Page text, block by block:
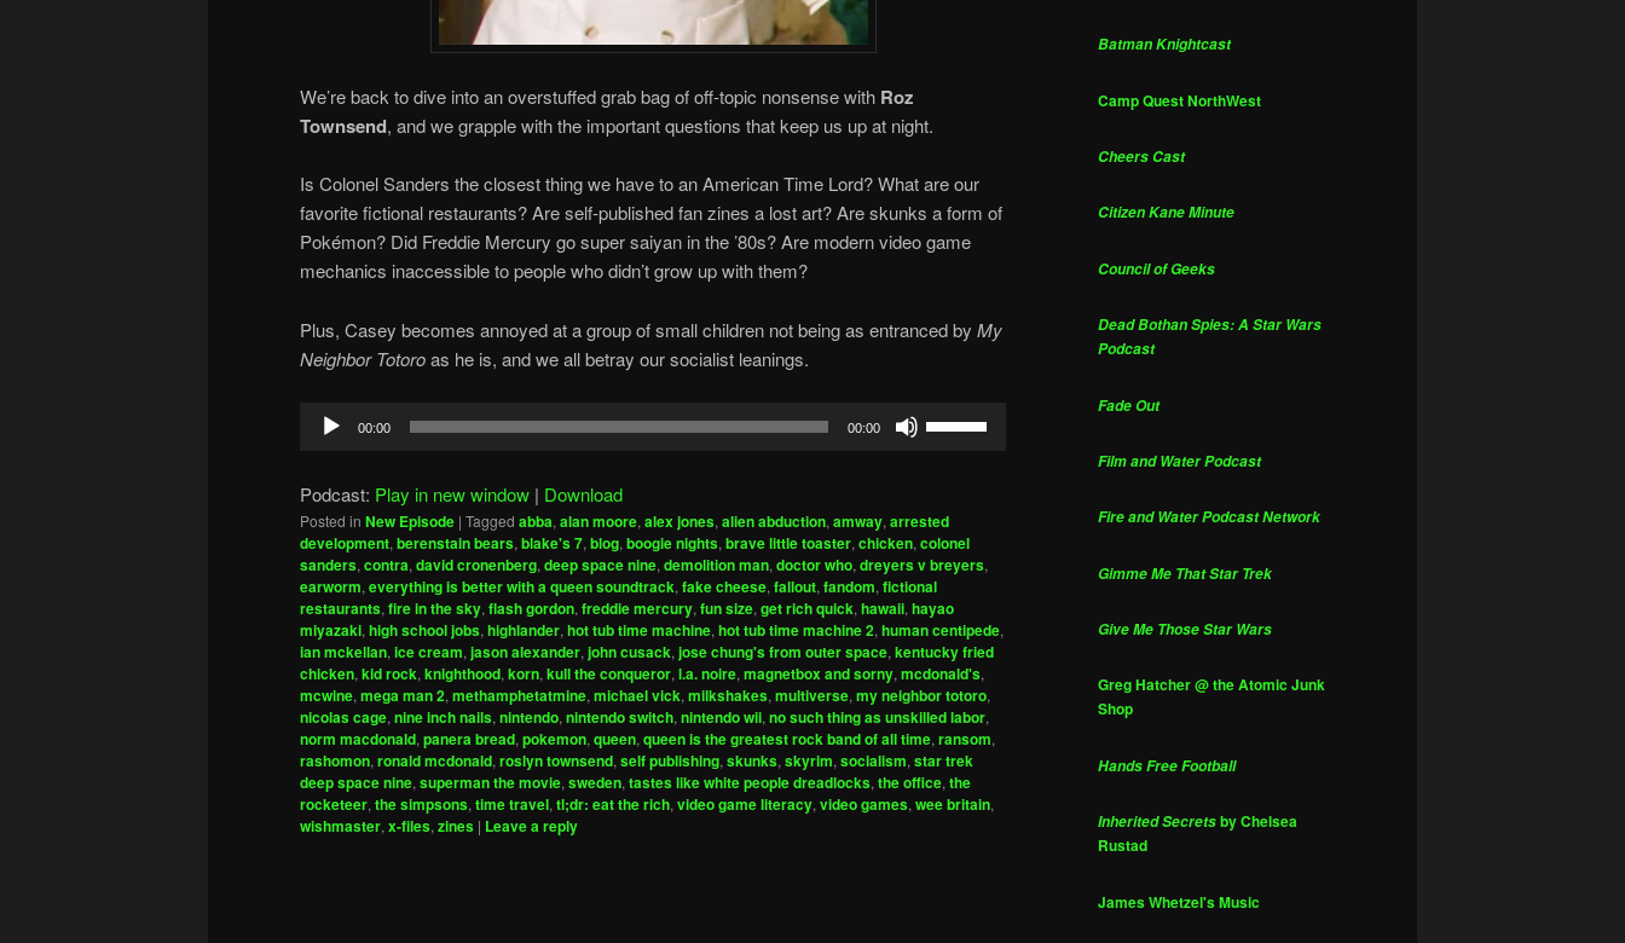
We’re back to dive into an overstuffed grab bag of off-topic nonsense with Roz
Townsend, and we grapple with the important questions that keep us up at night.
Is Colonel Sanders the closest thing we have to an American Time Lord? What are our
favorite fictional restaurants? Are self-published fan zines a lost art? Are skunks a form of
Pokémon? Did Freddie Mercury go super saiyan in the ’80s? Are modern video game
mechanics inaccessible to people who didn’t grow up with them?
Plus, Casey becomes annoyed at a group of small children not being as entranced by My
Neighbor Totoroas he is, and we all betray our socialist leanings.
Audio
00:00 00:00
to
increase
or
decrease
volume.
Podcast: Play in new window | Download
Posted in New Episode | Tagged abba, alan moore, alex jones, alien abduction, amway, arrested
development, berenstain bears, blake's 7, blog, boogie nights, brave little toaster, chicken, colonel
sanders, contra, david cronenberg, deep space nine, demolition man, doctor who, dreyers v breyers,
earworm, everything is better with a queen soundtrack, fake cheese, fallout, fandom, fictional
restaurants, fire in the sky, flash gordon, freddie mercury, fun size, get rich quick, hawaii, hayao
miyazaki, high school jobs, highlander, hot tub time machine, hot tub time machine 2, human centipede,
ian mckellan, ice cream, jason alexander, john cusack, jose chung's from outer space, kentucky fried
chicken, kid rock, knighthood, korn, kull the conqueror, l.a. noire, magnetbox and sorny, mcdonald's,
mcwine, mega man 2, methamphetatmine, michael vick, milkshakes, multiverse, my neighbor totoro,
nicolas cage, nine inch nails, nintendo, nintendo switch, nintendo wii, no such thing as unskilled labor,
norm macdonald, panera bread, pokemon, queen, queen is the greatest rock band of all time, ransom,
rashomon, ronald mcdonald, roslyn townsend, self publishing, skunks, skyrim, socialism, star trek
deep space nine, superman the movie, sweden, tastes like white people dreadlocks, the office, the
rocketeer, the simpsons, time travel, tl;dr: eat the rich, video game literacy, video games, wee britain,
wishmaster, x-files, zines | Leave a reply
Batman Knightcast
Camp Quest NorthWest
Cheers Cast
Citizen Kane Minute
Council of Geeks
Dead Bothan Spies: A Star Wars
Podcast
Fade Out
Film and Water Podcast
Fire and Water Podcast Network
Gimme Me That Star Trek
Give Me Those Star Wars
Greg Hatcher @ the Atomic Junk
Shop
Hands Free Football
Inherited Secretsby Chelsea
Rustad
James Whetzel's Music